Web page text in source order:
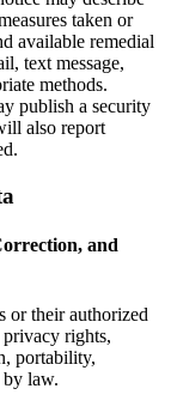
taken or
available remedial
text message,
methods.
publish a security
also report
and
or their authorized
privacy rights,
portability,
law.